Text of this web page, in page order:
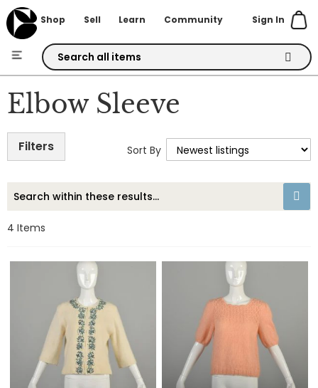
Sign In
Shop Sell Learn Community
Skip
to
Content
Elbow Sleeve
4 Items
Sort By
Filters